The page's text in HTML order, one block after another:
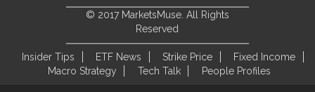
© 2017 MarketsMuse. All Rights
Reserved
Insider Tips ETF News Strike Price
Fixed Income
Macro Strategy
Tech Talk People Profiles